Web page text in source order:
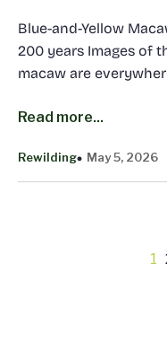
Blue-and-Yellow
200 years Images of
macaw are
Read more...
Rewilding May 5, 2026
1